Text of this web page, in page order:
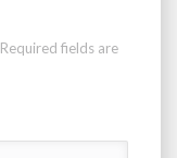
Required fields are